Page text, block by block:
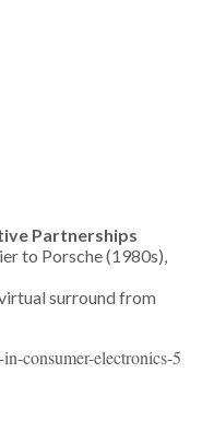
Partnerships
to Porsche (1980s),
surround from